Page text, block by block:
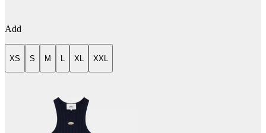
Add
XS S M L XL XXL